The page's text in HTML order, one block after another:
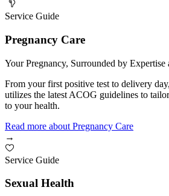
Service Guide
Pregnancy Care
Your Pregnancy, Surrounded by Expertise
From your first positive test to delivery
utilizes the latest ACOG guidelines to
to your health.
Read more about Pregnancy Care
→
Service Guide
Sexual Health